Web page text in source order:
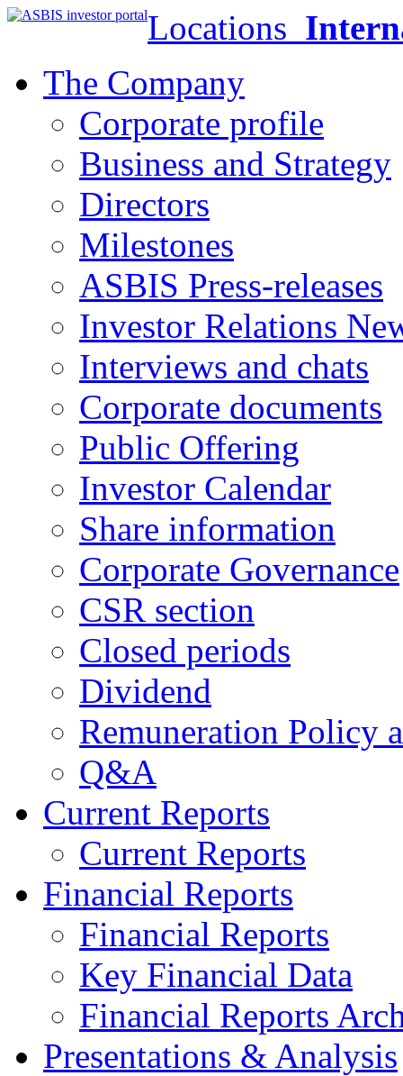
Locations
The Company
Corporate profile
Business and Strategy
Directors
Milestones
ASBIS Press-releases
Investor Relations
Interviews and chats
Corporate documents
Public Offering
Investor Calendar
Share information
Corporate Governance
CSR section
Closed periods
Dividend
Remuneration Policy
Q&A
Current Reports
Current Reports
Financial Reports
Financial Reports
Key Financial Data
Financial Reports
Presentations & Analysis